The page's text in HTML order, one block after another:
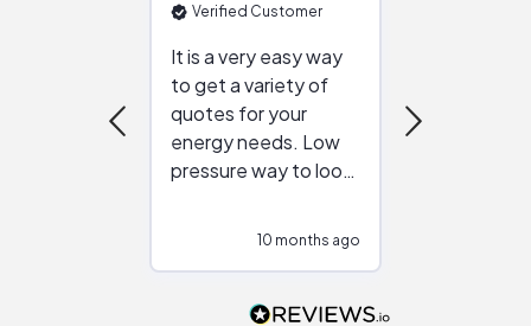
Verified Customer
It is a very easy way
to get a variety of
quotes for your
energy needs. Low
pressure way to look
people that are
10 months ago